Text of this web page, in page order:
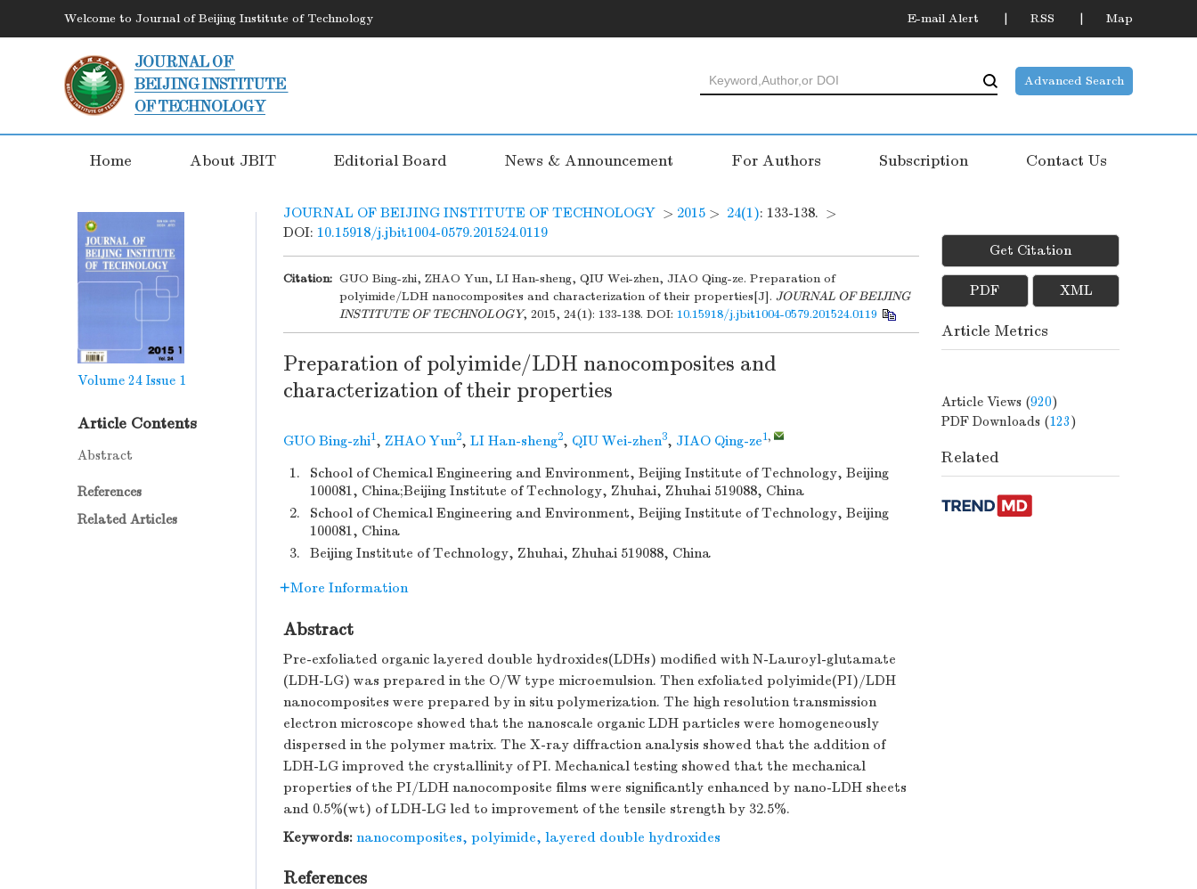
Welcome to Journal of Beijing Institute of Technology E-mail Alert RSS Map
Advanced Search
Home About JBIT Editorial Board News & Announcement For Authors Subscription Contact Us
Volume 24 Issue 1
Article Contents
Abstract
References
Related Articles
JOURNAL OF BEIJING INSTITUTE OF TECHNOLOGY > 2015 > 24(1): 133-138. >
DOI: 10.15918/j.jbit1004-0579.201524.0119
Citation: GUO Bing-zhi, ZHAO Yun, LI Han-sheng, QIU Wei-zhen, JIAO Qing-ze. Preparation of
polyimide/LDH nanocomposites and characterization of their properties[J]. JOURNAL OF BEIJING
INSTITUTE OF TECHNOLOGY, 2015, 24(1): 133-138. DOI: 10.15918/j.jbit1004-0579.201524.0119
Preparation of polyimide/LDH nanocomposites and
characterization of their properties
GUO Bing-zhi1, ZHAO Yun2, LI Han-sheng2, QIU Wei-zhen3, JIAO Qing-ze1,
1.
School of Chemical Engineering and Environment, Beijing Institute of Technology, Beijing
100081, China;Beijing Institute of Technology, Zhuhai, Zhuhai 519088, China
2.
School of Chemical Engineering and Environment, Beijing Institute of Technology, Beijing
100081, China
3.
Beijing Institute of Technology, Zhuhai, Zhuhai 519088, China
More Information
Abstract
Pre-exfoliated organic layered double hydroxides(LDHs) modified with N-Lauroyl-glutamate
(LDH-LG) was prepared in the O/W type microemulsion. Then exfoliated polyimide(PI)/LDH
nanocomposites were prepared by in situ polymerization. The high resolution transmission
electron microscope showed that the nanoscale organic LDH particles were homogeneously
dispersed in the polymer matrix. The X-ray diffraction analysis showed that the addition of
LDH-LG improved the crystallinity of PI. Mechanical testing showed that the mechanical
properties of the PI/LDH nanocomposite films were significantly enhanced by nano-LDH sheets
and 0.5%(wt) of LDH-LG led to improvement of the tensile strength by 32.5%.
Keywords: nanocomposites, polyimide, layered double hydroxides
References
Get Citation
PDF XML
Article Metrics
Article Views (920)
PDF Downloads (123)
Related